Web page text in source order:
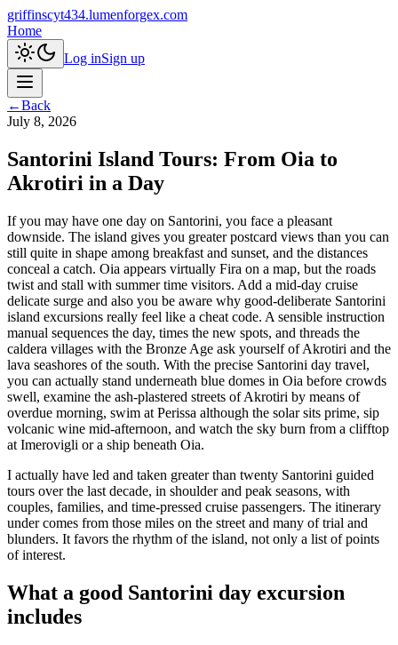
griffinscyt434.lumenforgex.com
Home
Log inSign up
←Back
July 8, 2026
Santorini Island Tours: From Oia to
Akrotiri in a Day
If you may have one day on Santorini, you face a pleasant
downside. The island gives you greater postcard views than you can
still quite in shape among breakfast and sunset, and the distances
conceal a catch. Oia appears virtually Fira on a map, but the roads
twist and stall with summer time visitors. Add a mid-day cruise
delicate surge and also you be aware why good-deliberate Santorini
island excursions really feel like a cheat code. A sensible instruction
manual sequences the day, times the new spots, and threads the
caldera villages with the Bronze Age ask yourself of Akrotiri and the
lava seashores of the south. With the precise Santorini day travel,
you can actually stand underneath blue domes in Oia before crowds
swell, examine the ash-plastered streets of Akrotiri by means of
overdue morning, swim at Perissa although the solar sits prime, sip
volcanic wine mid-afternoon, and watch the sky burn from a clifftop
at Imerovigli or a ship beneath Oia.
I actually have led and taken greater than twenty Santorini guided
tours over the last decade, in shoulder and peak seasons, with
couples, families, and time-pressed cruise passengers. The itinerary
under comes from those miles on the street and many of trial and
blunders. It favors the rhythm of the island, not only a list of points
of interest.
What a good Santorini day excursion
includes